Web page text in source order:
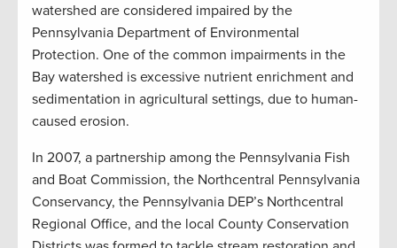
watershed are considered impaired by the
Pennsylvania Department of Environmental
Protection. One of the common impairments in the
Bay watershed is excessive nutrient enrichment and
sedimentation in agricultural settings, due to human-
caused erosion.
In 2007, a partnership among the Pennsylvania Fish
and Boat Commission, the Northcentral Pennsylvania
Conservancy, the Pennsylvania DEP’s Northcentral
Regional Office, and the local County Conservation